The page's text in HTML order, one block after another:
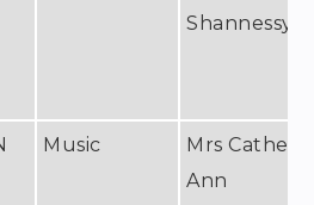
Shannessy
Music
Mrs
Ann